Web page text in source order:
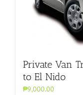
Private Van
to El Nido
₱9,000.00